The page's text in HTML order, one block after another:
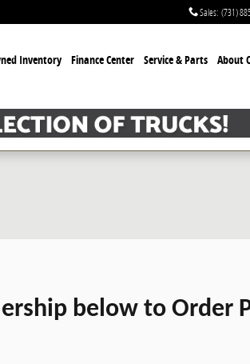
Sales: (731)
Inventory Finance Center Service & Parts About
below to Order